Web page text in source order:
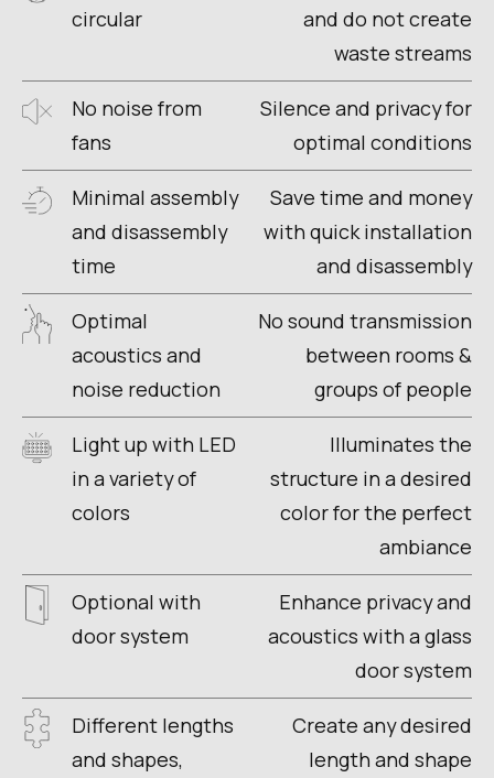
circular
and do not create
waste streams
No noise from
fans
Silence and privacy for
optimal conditions
Minimal assembly
and disassembly
time
Save time and money
with quick installation
and disassembly
Optimal
acoustics and
noise reduction
No sound transmission
between rooms &
groups of people
Light up with LED
in a variety of
colors
Illuminates the
structure in a desired
color for the perfect
ambiance
Optional with
door system
Enhance privacy and
acoustics with a glass
door system
Different lengths
and shapes,
Create any desired
length and shape